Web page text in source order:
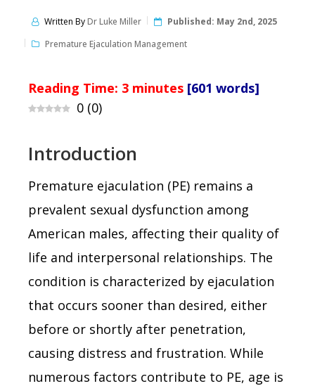
Written ByDr Luke Miller Published: May 2nd, 2025
Premature Ejaculation Management
Reading Time: 3 minutes [601 words]
0 (0)
Introduction
Premature ejaculation (PE) remains a
prevalent sexual dysfunction among
American males, affecting their quality of
life and interpersonal relationships. The
condition is characterized by ejaculation
that occurs sooner than desired, either
before or shortly after penetration,
causing distress and frustration. While
numerous factors contribute to PE, age is